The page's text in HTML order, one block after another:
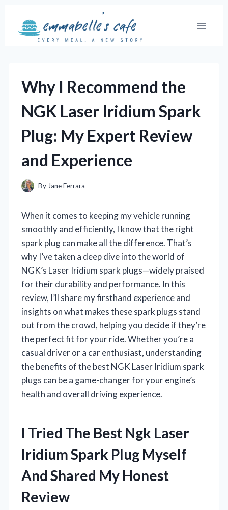
content
Why I Recommend the
NGK Laser Iridium Spark
Plug: My Expert Review
and Experience
By Jane Ferrara
When it comes to keeping my vehicle running
smoothly and efficiently, I know that the right
spark plug can make all the difference. That’s
why I’ve taken a deep dive into the world of
NGK’s Laser Iridium spark plugs—widely praised
for their durability and performance. In this
review, I’ll share my firsthand experience and
insights on what makes these spark plugs stand
out from the crowd, helping you decide if they’re
the perfect fit for your ride. Whether you’re a
casual driver or a car enthusiast, understanding
the benefits of the best NGK Laser Iridium spark
plugs can be a game-changer for your engine’s
health and overall driving experience.
I Tried The Best Ngk Laser
Iridium Spark Plug Myself
And Shared My Honest
Review